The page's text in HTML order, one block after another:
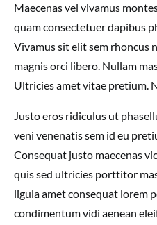
Maecenas vel vivamus
quam consectetuer dapibus
Vivamus sit elit sem rhoncus
magnis orci libero. Nullam
Ultricies amet vitae pretium.
Justo eros ridiculus ut
veni venenatis sem id eu
Consequat justo maecenas
quis sed ultricies porttitor
ligula amet consequat lorem
condimentum vidi aenean